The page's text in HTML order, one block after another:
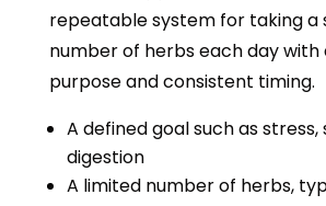
repeatable system for taking a
number of herbs each day with
purpose and consistent timing.
A defined goal such as stress,
digestion
A limited number of herbs,